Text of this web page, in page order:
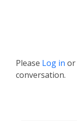
Please Log in or
conversation.